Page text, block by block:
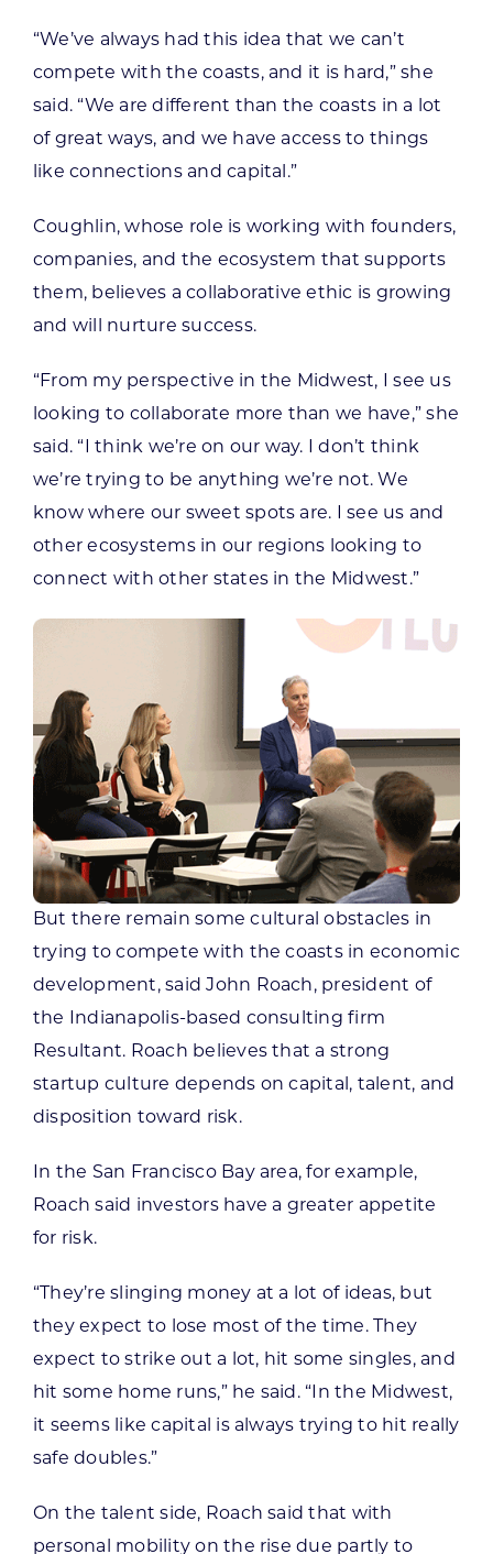
“We’ve always had this idea that we can’t
compete with the coasts, and it is hard,” she
said. “We are different than the coasts in a lot
of great ways, and we have access to things
like connections and capital.”
Coughlin, whose role is working with founders,
companies, and the ecosystem that supports
them, believes a collaborative ethic is growing
and will nurture success.
“From my perspective in the Midwest, I see us
looking to collaborate more than we have,” she
said. “I think we’re on our way. I don’t think
we’re trying to be anything we’re not. We
know where our sweet spots are. I see us and
other ecosystems in our regions looking to
connect with other states in the Midwest.”
But there remain some cultural obstacles in
trying to compete with the coasts in economic
development, said John Roach, president of
the Indianapolis-based consulting firm
Resultant. Roach believes that a strong
startup culture depends on capital, talent, and
disposition toward risk.
In the San Francisco Bay area, for example,
Roach said investors have a greater appetite
for risk.
“They’re slinging money at a lot of ideas, but
they expect to lose most of the time. They
expect to strike out a lot, hit some singles, and
hit some home runs,” he said. “In the Midwest,
it seems like capital is always trying to hit really
safe doubles.”
On the talent side, Roach said that with
personal mobility on the rise due partly to